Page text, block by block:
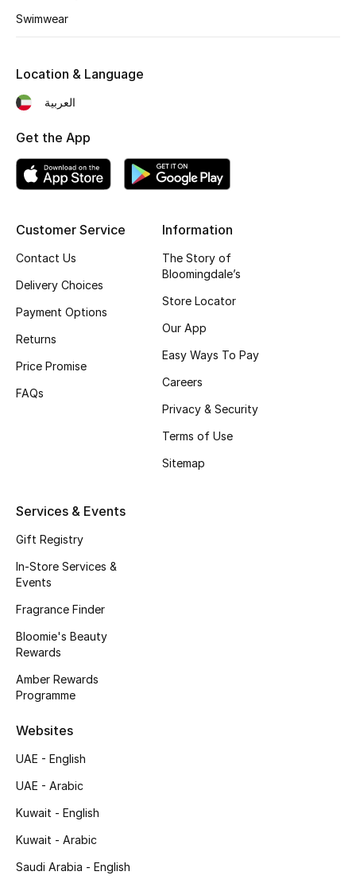
Kids Bags
BEST OF BAGS
Shop Bags
Kids' Shoes
Top Designers
CURATED FOOTWEAR
Shop Shoes
Sale
View All Beauty
New In
Bestsellers
Swimwear
Customer Service
Contact Us
Delivery Choices
Payment Options
Returns
Price Promise
FAQs
Information
The Story of
Bloomingdale’s
Store Locator
Our App
Easy Ways To Pay
Careers
Privacy & Security
Terms of Use
Sitemap
Services & Events
Gift Registry
In-Store Services &
Events
Fragrance Finder
Bloomie's Beauty
Rewards
Amber Rewards
Programme
Websites
UAE - English
UAE - Arabic
Kuwait - English
Kuwait - Arabic
Saudi Arabia - English
Location & Language
العربية
Get the App